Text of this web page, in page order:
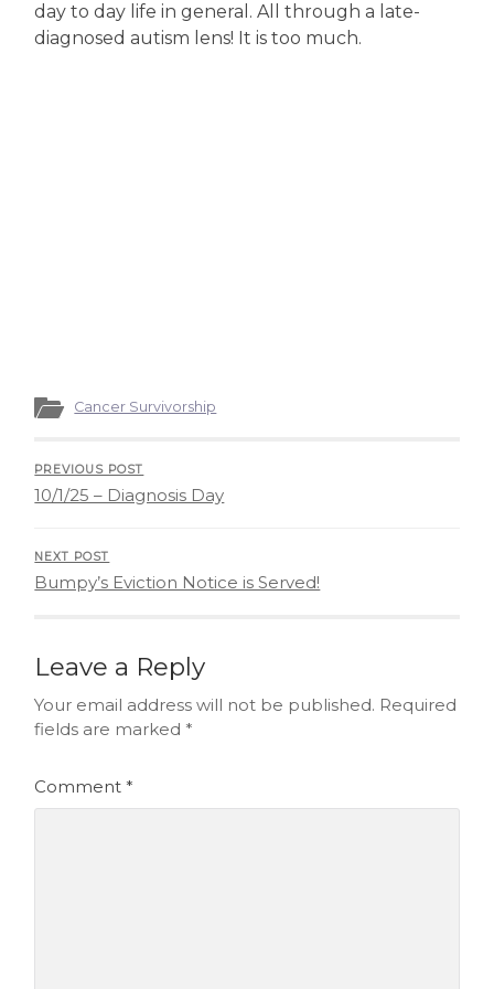
day to day life in general. All through a late-
diagnosed autism lens! It is too much.
Cancer Survivorship
PREVIOUS POST
10/1/25 – Diagnosis Day
NEXT POST
Bumpy’s Eviction Notice is Served!
Leave a Reply
Your email address will not be published. Required
fields are marked *
Comment*